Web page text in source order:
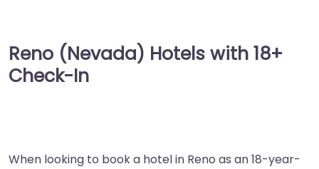
Reno (Nevada) Hotels with 18+
Check-In
When looking to book a hotel in Reno as an 18-year-